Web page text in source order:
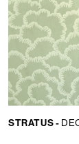
STRATUS -